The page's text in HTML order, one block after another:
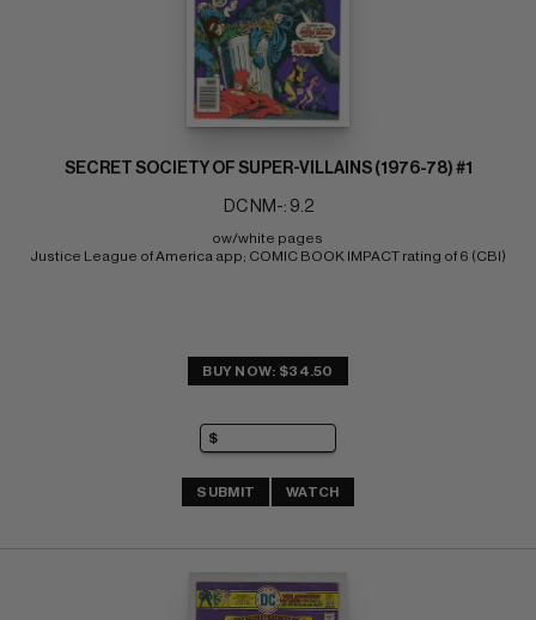
SECRET SOCIETY OF SUPER-VILLAINS (1976-78) #1
DC NM-: 9.2
ow/white pages
Justice League of America app; COMIC BOOK IMPACT rating of 6 (CBI)
BUY NOW: $34.50
SUBMIT WATCH